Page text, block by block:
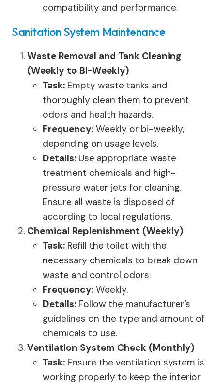
compatibility and performance.
Sanitation System Maintenance
Waste Removal and Tank Cleaning
(Weekly to Bi-Weekly)
Task: Empty waste tanks and
thoroughly clean them to prevent
odors and health hazards.
Frequency: Weekly or bi-weekly,
depending on usage levels.
Details: Use appropriate waste
treatment chemicals and high-
pressure water jets for cleaning.
Ensure all waste is disposed of
according to local regulations.
Chemical Replenishment (Weekly)
Task: Refill the toilet with the
necessary chemicals to break down
waste and control odors.
Frequency: Weekly.
Details: Follow the manufacturer’s
guidelines on the type and amount of
chemicals to use.
Ventilation System Check (Monthly)
Task: Ensure the ventilation system is
working properly to keep the interior